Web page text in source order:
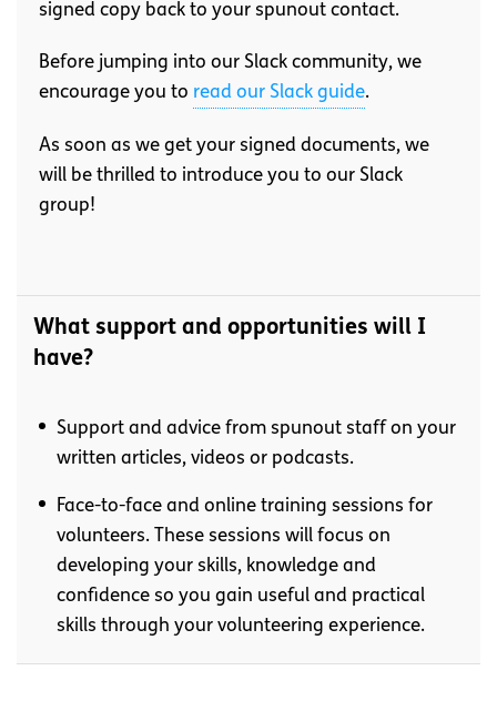
signed copy back to your spunout contact.
Before jumping into our Slack community, we
encourage you to read our Slack guide.
As soon as we get your signed documents, we
will be thrilled to introduce you to our Slack
group!
What support and opportunities will I
have?
Support and advice from spunout staff on your
written articles, videos or podcasts.
Face-to-face and online training sessions for
volunteers. These sessions will focus on
developing your skills, knowledge and
confidence so you gain useful and practical
skills through your volunteering experience.